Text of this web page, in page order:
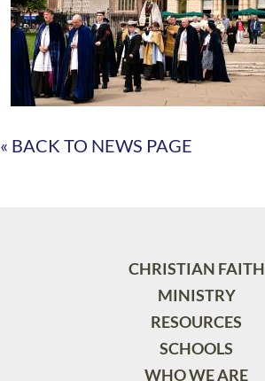
« BACK TO NEWS PAGE
CHRISTIAN FAITH
MINISTRY
RESOURCES
SCHOOLS
WHO WE ARE